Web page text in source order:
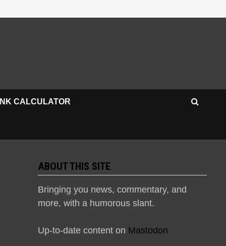
CALCULATOR
ABOUT THIS SITE
Bringing you news, commentary, and
more, with a humorous slant.
Up-to-date content on Mastodon